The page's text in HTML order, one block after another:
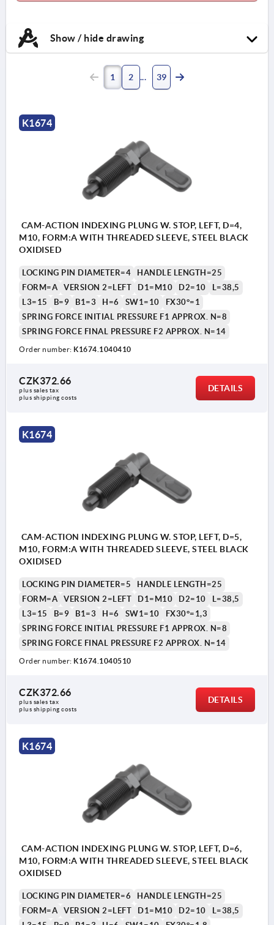
Show / hide drawing
Form B: without grip cap, with locknut
Form D: with grip cap and locknut
1 2 39
K1674
CAM-ACTION INDEXING PLUNG W. STOP, LEFT, D=4,
M10, FORM:A WITH THREADED SLEEVE, STEEL BLACK
OXIDISED
LOCKING PIN DIAMETER=4
HANDLE LENGTH=25
FORM=A
VERSION 2=LEFT D1=M10 D2=10
L=38,5
L3=15
B=9 B1=3 H=6 SW1=10
FX30°=1
SPRING FORCE INITIAL PRESSURE F1 APPROX. N=8
SPRING FORCE FINAL PRESSURE F2 APPROX. N=14
Order number: K1674.1040410
CZK372.66
plus sales tax
plus shipping costs
DETAILS
K1674
CAM-ACTION INDEXING PLUNG W. STOP, LEFT, D=5,
M10, FORM:A WITH THREADED SLEEVE, STEEL BLACK
OXIDISED
LOCKING PIN DIAMETER=5
HANDLE LENGTH=25
FORM=A
VERSION 2=LEFT D1=M10 D2=10
L=38,5
L3=15
B=9 B1=3 H=6 SW1=10
FX30°=1,3
SPRING FORCE INITIAL PRESSURE F1 APPROX. N=8
SPRING FORCE FINAL PRESSURE F2 APPROX. N=14
Order number: K1674.1040510
CZK372.66
plus sales tax
plus shipping costs
DETAILS
K1674
CAM-ACTION INDEXING PLUNG W. STOP, LEFT, D=6,
M10, FORM:A WITH THREADED SLEEVE, STEEL BLACK
OXIDISED
LOCKING PIN DIAMETER=6
HANDLE LENGTH=25
FORM=A
VERSION 2=LEFT D1=M10 D2=10
L=38,5